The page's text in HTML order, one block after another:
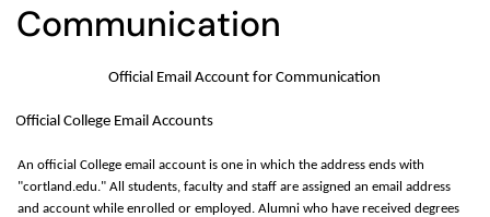
Communication
Official Email Account for Communication
Official College Email Accounts
An official College email account is one in which the address ends with
"cortland.edu." All students, faculty and staff are assigned an email address
and account while enrolled or employed. Alumni who have received degrees